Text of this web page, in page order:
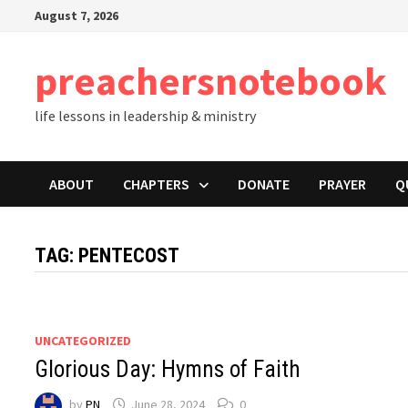
August 7, 2026
preachersnotebook
life lessons in leadership & ministry
ABOUT CHAPTERS DONATE PRAYER
TAG: PENTECOST
UNCATEGORIZED
Glorious Day: Hymns of Faith